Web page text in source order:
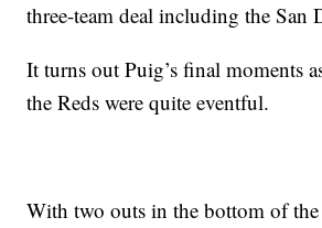
three-team deal including the San
It turns out Puig’s final moments
the Reds were quite eventful.
With two outs in the bottom of